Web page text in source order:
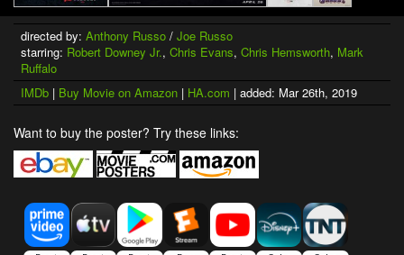
directed by: Anthony Russo / Joe Russo
starring: Robert Downey Jr., Chris Evans, Chris Hemsworth, Mark
Ruffalo
IMDb | Buy Movie on Amazon | HA.com | added: Mar 26th, 2019
Want to buy the poster? Try these links: